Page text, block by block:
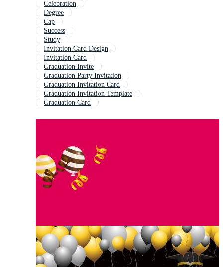
Celebration
Degree
Cap
Success
Study
Invitation Card Design
Invitation Card
Graduation Invite
Graduation Party Invitation
Graduation Invitation Card
Graduation Invitation Template
Graduation Card